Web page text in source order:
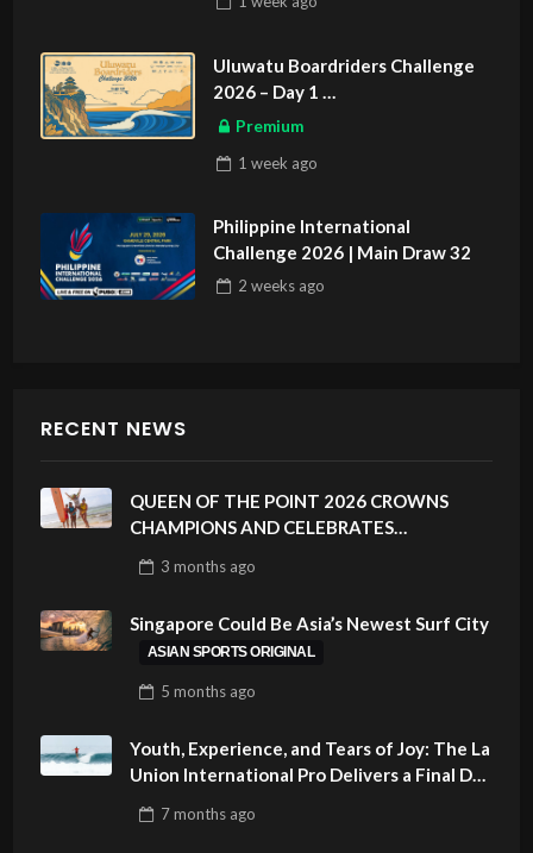
Uluwatu Boardriders Challenge
2026 – Day 1
ASIAN SPORTS EXCLUSIVE
Premium
1 week ago
Philippine International
Challenge 2026 | Main Draw 32
2 weeksago
RECENT NEWS
QUEEN OF THE POINT 2026 CROWNS
CHAMPIONS AND CELEBRATES
PHILIPPINES
3 monthsago
Singapore Could Be Asia’s Newest Surf City
ASIAN SPORTS ORIGINAL
5 monthsago
Youth, Experience, and Tears of Joy: The La
Union International Pro Delivers a Final Day
7 monthsago